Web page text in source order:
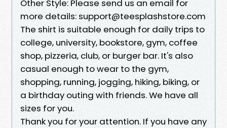
Other Style: Please send us an email for
more details: support@teesplashstore.com
The shirt is suitable enough for daily trips to
college, university, bookstore, gym, coffee
shop, pizzeria, club, or burger bar. It's also
casual enough to wear to the gym,
shopping, running, jogging, hiking, biking, or
a birthday outing with friends. We have all
sizes for you.
Thank you for your attention. If you have any